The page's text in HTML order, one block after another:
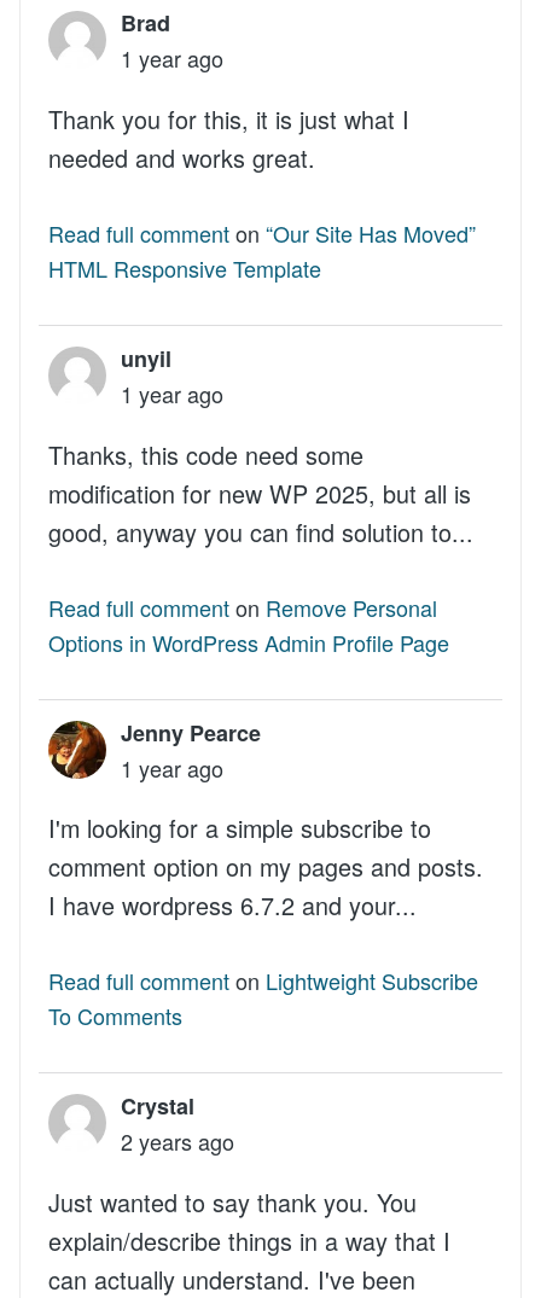
Brad
1 year ago
Thank you for this, it is just what I
needed and works great.
Read full commenton “Our Site Has Moved”
HTML Responsive Template
unyil
1 year ago
Thanks, this code need some
modification for new WP 2025, but all is
good, anyway you can find solution to...
Read full commenton Remove Personal
Options in WordPress Admin Profile Page
Jenny Pearce
1 year ago
I'm looking for a simple subscribe to
comment option on my pages and posts.
I have wordpress 6.7.2 and your...
Read full commenton Lightweight Subscribe
To Comments
Crystal
2 years ago
Just wanted to say thank you. You
explain/describe things in a way that I
can actually understand. I've been